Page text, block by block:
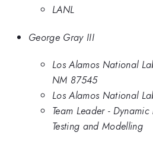
LANL
George Gray III
Los Alamos National
NM 87545
Los Alamos National
Team Leader -
Testing and Modelling